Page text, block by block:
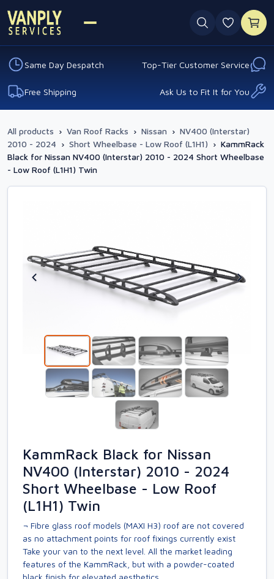
0
Same Day Despatch Top-Tier Customer Service
Free Shipping Ask Us to Fit It for You
All products › Van Roof Racks › Nissan › NV400 (Interstar)
2010 - 2024 › Short Wheelbase - Low Roof (L1H1) › KammRack
Black for Nissan NV400 (Interstar) 2010 - 2024 Short Wheelbase
- Low Roof (L1H1) Twin
KammRack Black for Nissan
NV400 (Interstar) 2010 - 2024
Short Wheelbase - Low Roof
(L1H1) Twin
¬ Fibre glass roof models (MAXI H3) roof are not covered
as no attachment points for roof fixings currently exist
Take your van to the next level. All the market leading
features of the KammRack, but with a powder-coated
black finish for elevated aesthetics.